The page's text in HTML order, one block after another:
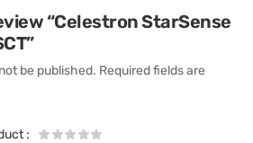
“Celestron StarSense
be published. Required fields are
: